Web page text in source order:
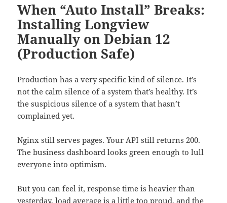
When “Auto Install” Breaks:
Installing Longview
Manually on Debian 12
(Production Safe)
Production has a very specific kind of silence. It’s
not the calm silence of a system that’s healthy. It’s
the suspicious silence of a system that hasn’t
complained yet.
Nginx still serves pages. Your API still returns 200.
The business dashboard looks green enough to lull
everyone into optimism.
But you can feel it, response time is heavier than
yesterday, load average is a little too proud, and the